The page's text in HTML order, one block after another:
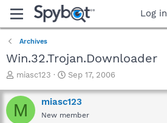
Log in
Archives
Win.32.Trojan.Downloader
T
r
e
a
miasc123
S
a
r
t
Sep 17, 2006
M miasc123
New member